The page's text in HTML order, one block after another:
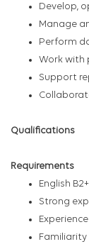
Develop,
Manage
Perform
Work with
Support
Qualifications
Requirements
English B2+
Strong